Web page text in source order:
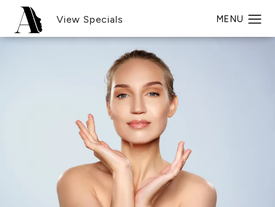
View Specials